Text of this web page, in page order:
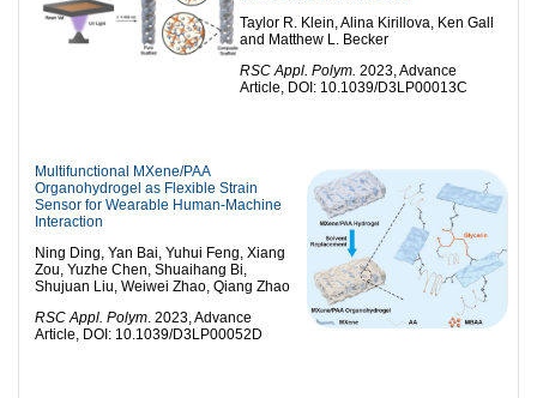
Taylor R. Klein, Alina Kirillova, Ken Gall
and Matthew L. Becker
RSC Appl. Polym. 2023, Advance
Article, DOI: 10.1039/D3LP00013C
Multifunctional MXene/PAA
Organohydrogel as Flexible Strain
Sensor for Wearable Human-Machine
Interaction
Ning Ding, Yan Bai, Yuhui Feng, Xiang
Zou, Yuzhe Chen, Shuaihang Bi,
Shujuan Liu, Weiwei Zhao, Qiang Zhao
RSC Appl. Polym. 2023, Advance
Article, DOI: 10.1039/D3LP00052D